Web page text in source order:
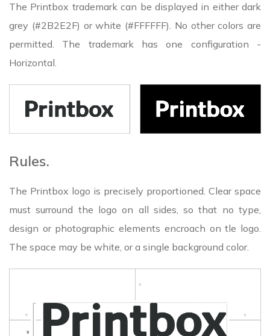
The Printbox trademark can be displayed in either dark
grey (#2B2E2F) or white (#FFFFFF). No other colors are
permitted. The trademark has one configuration -
Horizontal.
Rules.
The Printbox logo is precisely proportioned. Clear space
must surround the logo on all sides, so that no type,
design or photographic elements encroach on tle logo.
The space may be white, or a single background color.